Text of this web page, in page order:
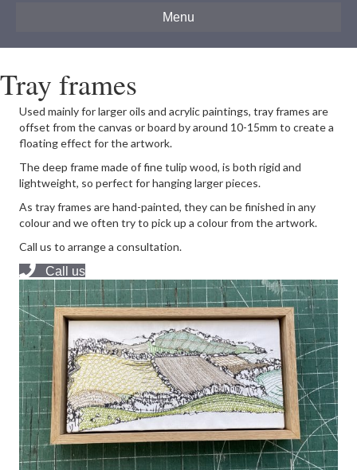
Menu
Tray frames
Used mainly for larger oils and acrylic paintings, tray frames are
offset from the canvas or board by around 10-15mm to create a
floating effect for the artwork.
The deep frame made of fine tulip wood, is both rigid and
lightweight, so perfect for hanging larger pieces.
As tray frames are hand-painted, they can be finished in any
colour and we often try to pick up a colour from the artwork.
Call us to arrange a consultation.
Call us